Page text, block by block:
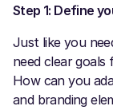
Step 1: Define
Just like you
need clear
How can you
and branding